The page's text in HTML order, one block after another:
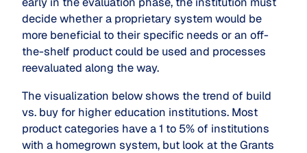
decide whether a proprietary system would be
more beneficial to their specific needs or an off-
the-shelf product could be used and processes
reevaluated along the way.
The visualization below shows the trend of build
vs. buy for higher education institutions. Most
product categories have a 1 to 5% of institutions
with a homegrown system, but look at the Grants